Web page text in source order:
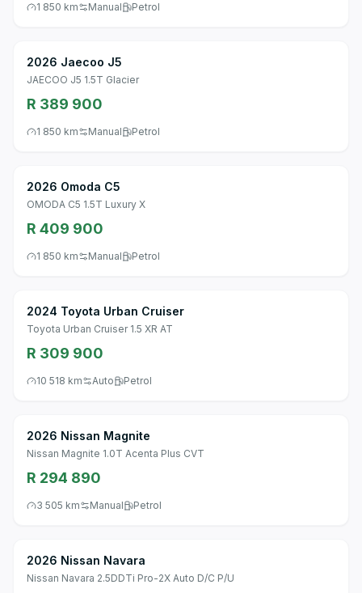
1 850 km Manual Petrol
2026 Jaecoo J5
JAECOO J5 1.5T Glacier
R 389 900
1 850 km Manual Petrol
2026 Omoda C5
OMODA C5 1.5T Luxury X
R 409 900
1 850 km Manual Petrol
2024 Toyota Urban Cruiser
Toyota Urban Cruiser 1.5 XR AT
R 309 900
10 518 km Auto Petrol
2026 Nissan Magnite
Nissan Magnite 1.0T Acenta Plus CVT
R 294 890
3 505 km Manual Petrol
2026 Nissan Navara
Nissan Navara 2.5DDTi Pro-2X Auto D/C P/U